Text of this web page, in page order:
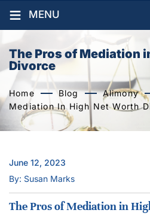
≡ MENU
The Pros of Mediation
Divorce
Home Blog Alimony
Mediation In High Net Worth
June 12, 2023
By: Susan Marks
The Pros of Mediation in